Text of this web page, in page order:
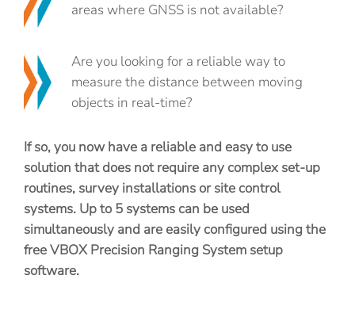
areas where GNSS is not available?
Are you looking for a reliable way to
measure the distance between moving
objects in real-time?
If so, you now have a reliable and easy to use
solution that does not require any complex set-up
routines, survey installations or site control
systems. Up to 5 systems can be used
simultaneously and are easily configured using the
free VBOX Precision Ranging System setup
software.